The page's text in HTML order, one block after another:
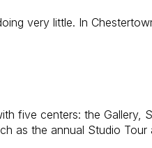
very little. In
five centers: the Gallery,
as the annual Studio